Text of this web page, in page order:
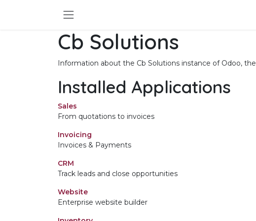
Cb Solutions
Information about the Cb Solutions instance of Odoo, the
Installed Applications
Sales
From quotations to invoices
Invoicing
Invoices & Payments
CRM
Track leads and close opportunities
Website
Enterprise website builder